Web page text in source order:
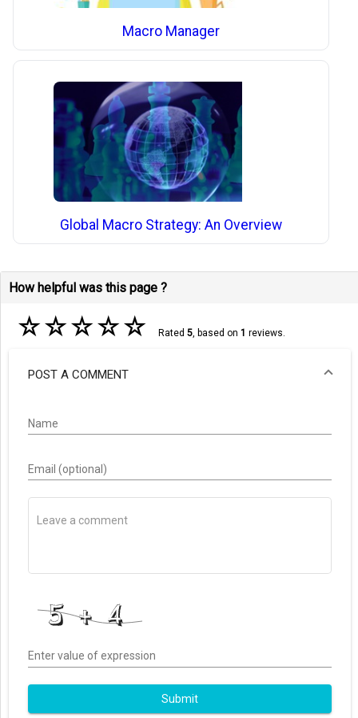
Macro Manager
Global Macro Strategy: An Overview
How helpful was this page ?
☆☆☆☆☆ Rated 5, based on 1 reviews.
POST A COMMENT
Name
Email (optional)
Enter value of expression
Submit